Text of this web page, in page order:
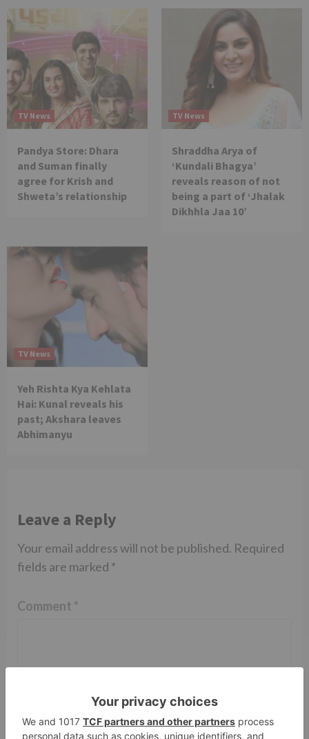
TV News
Pandya Store: Dhara
and Suman finally
agree for Krish and
Shweta’s relationship
TV News
Shraddha Arya of
‘Kundali Bhagya’
reveals reason of not
being a part of ‘Jhalak
Dikhhla Jaa 10’
TV News
Yeh Rishta Kya Kehlata
Hai: Kunal reveals his
past; Akshara leaves
Abhimanyu
Leave a Reply
Your email address will not be published. Required
fields are marked *
Comment *